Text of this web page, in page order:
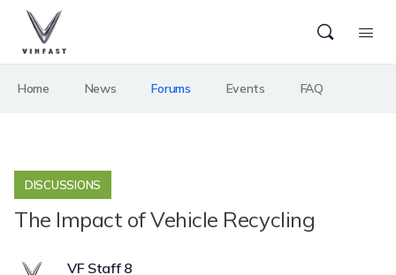
Home News Forums Events FAQ
DISCUSSIONS
The Impact of Vehicle Recycling
VF Staff 8